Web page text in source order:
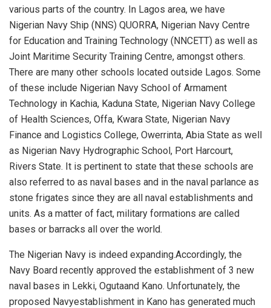
various parts of the country. In Lagos area, we have
Nigerian Navy Ship (NNS) QUORRA, Nigerian Navy Centre
for Education and Training Technology (NNCETT) as well as
Joint Maritime Security Training Centre, amongst others.
There are many other schools located outside Lagos. Some
of these include Nigerian Navy School of Armament
Technology in Kachia, Kaduna State, Nigerian Navy College
of Health Sciences, Offa, Kwara State, Nigerian Navy
Finance and Logistics College, Owerrinta, Abia State as well
as Nigerian Navy Hydrographic School, Port Harcourt,
Rivers State. It is pertinent to state that these schools are
also referred to as naval bases and in the naval parlance as
stone frigates since they are all naval establishments and
units. As a matter of fact, military formations are called
bases or barracks all over the world.
The Nigerian Navy is indeed expanding.Accordingly, the
Navy Board recently approved the establishment of 3 new
naval bases in Lekki, Ogutaand Kano. Unfortunately, the
proposed Navyestablishment in Kano has generated much